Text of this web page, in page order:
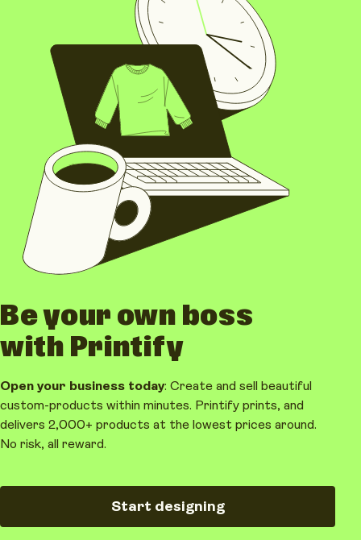
Be your own boss
with Printify
Open your business today: Create and sell beautiful
custom-products within minutes. Printify prints, and
delivers 2,000+ products at the lowest prices around.
No risk, all reward.
Start designing